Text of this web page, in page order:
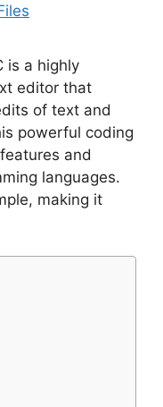
is a highly
editor that
of text and
powerful coding
and
languages.
making it